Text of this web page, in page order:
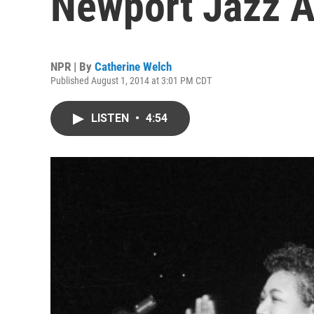
NPR | By Catherine Welch
Published August 1, 2014 at 3:01 PM CDT
LISTEN • 4:54